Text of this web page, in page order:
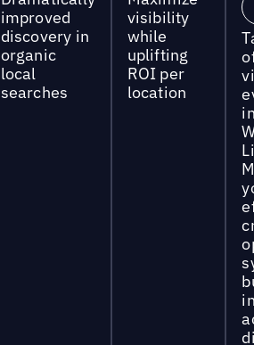
improved
discovery in
organic
local
searches
visibility
while
uplifting
ROI per
location